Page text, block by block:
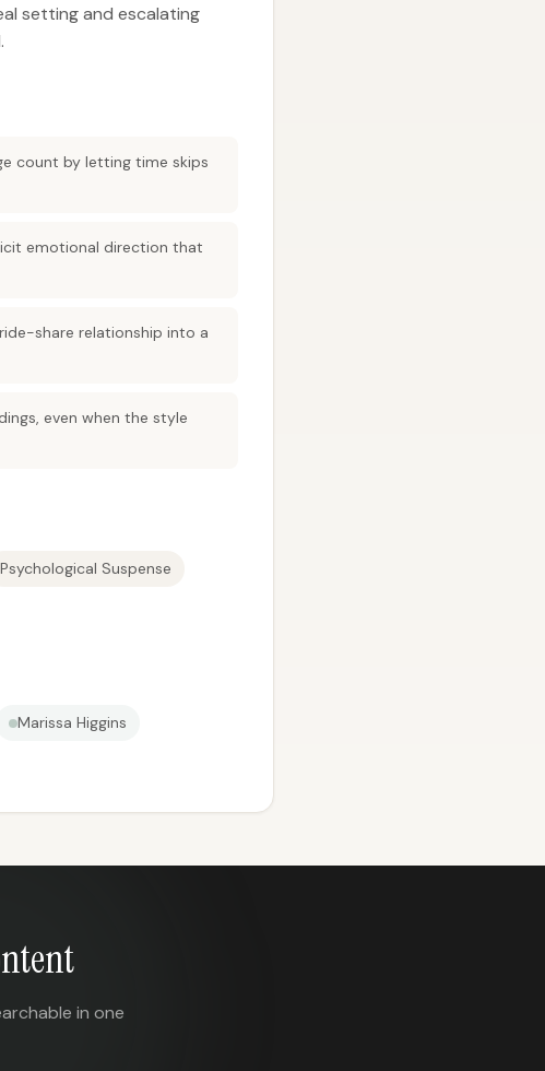
setting and escalating
count by letting time skips
emotional direction that
share relationship into a
even when the style
Psychological Suspense
Marissa Higgins
in one